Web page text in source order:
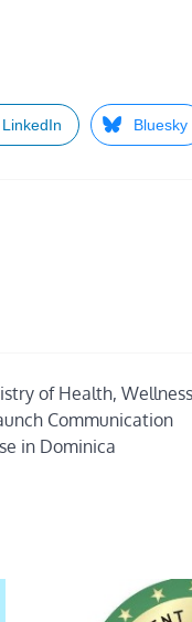
LinkedIn Bluesky
of Health, Wellness
Communication
in Dominica